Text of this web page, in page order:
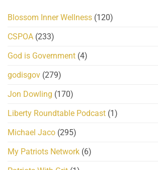
Blossom Inner Wellness (120)
CSPOA (233)
God is Government (4)
godisgov (279)
Jon Dowling (170)
Liberty Roundtable Podcast (1)
Michael Jaco (295)
My Patriots Network (6)